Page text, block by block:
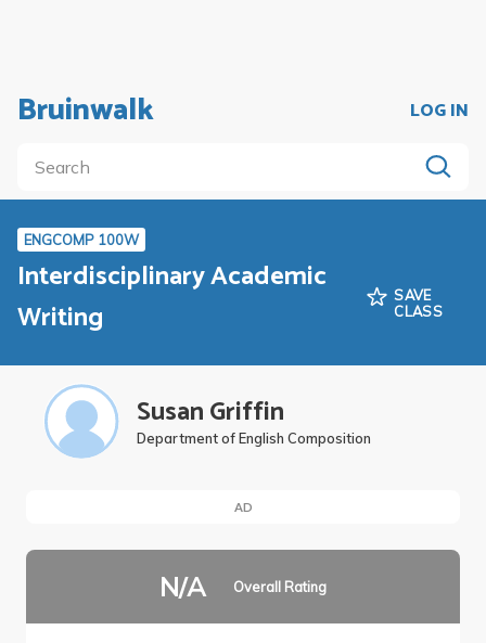
Bruinwalk LOG IN
ENGCOMP 100W
Interdisciplinary Academic
Writing
SAVE
CLASS
Susan Griffin
Department of English Composition
AD
N/A Overall Rating